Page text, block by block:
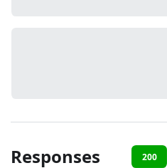
Responses 200